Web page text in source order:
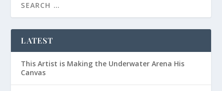
LATEST
This Artist is Making the Underwater Arena His
Canvas